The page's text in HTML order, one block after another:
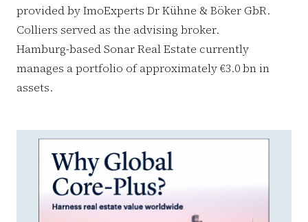
provided by ImoExperts Dr Kühne & Böker GbR.
Colliers served as the advising broker.
Hamburg-based Sonar Real Estate currently
manages a portfolio of approximately €3.0 bn in
assets.